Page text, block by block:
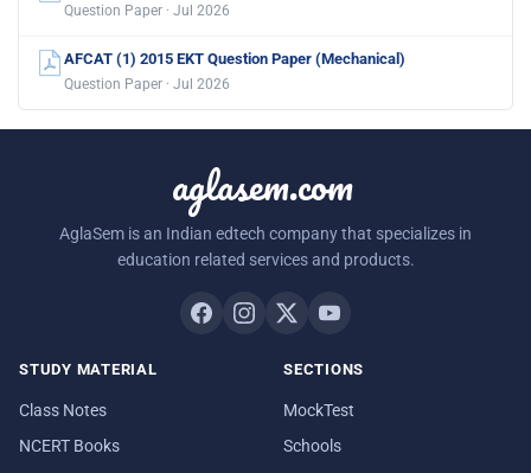
Question Paper · Jul 2026
AFCAT (1) 2015 EKT Question Paper (Mechanical)
Question Paper · Jul 2026
aglasem.com
AglaSem is an Indian edtech company that specializes in
education related services and products.
STUDY MATERIAL
Class Notes
NCERT Books
SECTIONS
MockTest
Schools